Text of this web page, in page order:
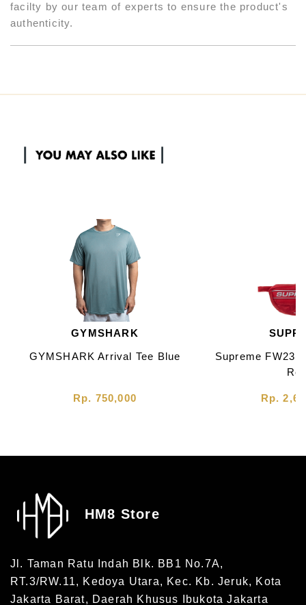
facilty by our team of experts to ensure the product's
authenticity.
GYMSHARK
GYMSHARK Arrival Tee Blue
Rp. 750,000
Supreme FW23
Rp.
HM8 Store
Jl. Taman Ratu Indah Blk. BB1 No.7A,
RT.3/RW.11, Kedoya Utara, Kec. Kb. Jeruk, Kota
Jakarta Barat, Daerah Khusus Ibukota Jakarta